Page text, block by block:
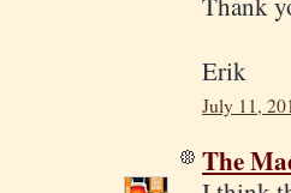
Erik
July 11,
The